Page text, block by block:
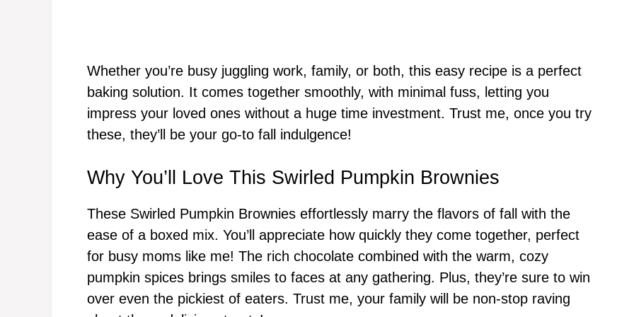
Whether you’re busy juggling work, family, or both, this easy recipe is a perfect
baking solution. It comes together smoothly, with minimal fuss, letting you
impress your loved ones without a huge time investment. Trust me, once you try
these, they’ll be your go-to fall indulgence!
Why You’ll Love This Swirled Pumpkin Brownies
These Swirled Pumpkin Brownies effortlessly marry the flavors of fall with the
ease of a boxed mix. You’ll appreciate how quickly they come together, perfect
for busy moms like me! The rich chocolate combined with the warm, cozy
pumpkin spices brings smiles to faces at any gathering. Plus, they’re sure to win
over even the pickiest of eaters. Trust me, your family will be non-stop raving